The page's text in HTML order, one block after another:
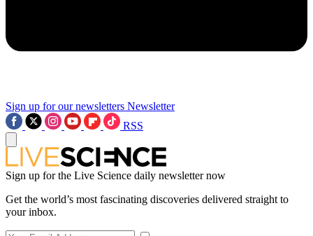
Sign up for our newsletters Newsletter
RSS
Sign up for the Live Science daily newsletter now
Get the world’s most fascinating discoveries delivered straight to
your inbox.